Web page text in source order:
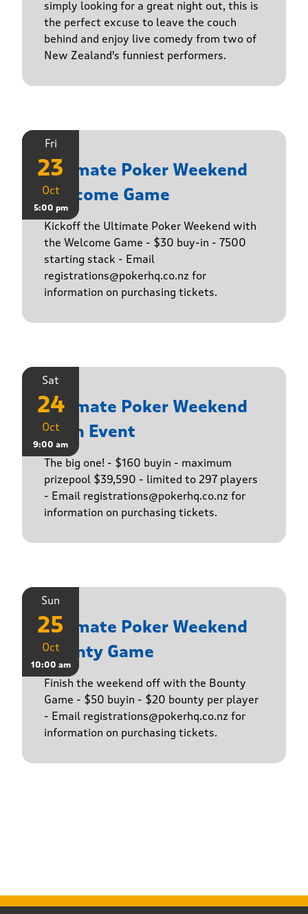
simply looking for a great night out, this is
the perfect excuse to leave the couch
behind and enjoy live comedy from two of
New Zealand's funniest performers.
Fri
23
Oct
5:00 pm
Ultimate Poker Weekend
Welcome Game
Kickoff the Ultimate Poker Weekend with
the Welcome Game - $30 buy-in - 7500
starting stack - Email
registrations@pokerhq.co.nz for
information on purchasing tickets.
Sat
24
Oct
9:00 am
Ultimate Poker Weekend
Main Event
The big one! - $160 buyin - maximum
prizepool $39,590 - limited to 297 players
- Email registrations@pokerhq.co.nz for
information on purchasing tickets.
Sun
25
Oct
10:00 am
Ultimate Poker Weekend
Bounty Game
Finish the weekend off with the Bounty
Game - $50 buyin - $20 bounty per player
- Email registrations@pokerhq.co.nz for
information on purchasing tickets.